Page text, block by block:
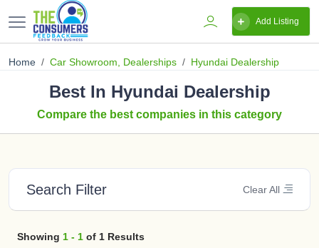
Add Listing
Home Car Showroom, Dealerships Hyundai Dealership
Best In Hyundai Dealership
Compare the best companies in this category
Search Filter Clear All
Showing 1 - 1 of 1 Results